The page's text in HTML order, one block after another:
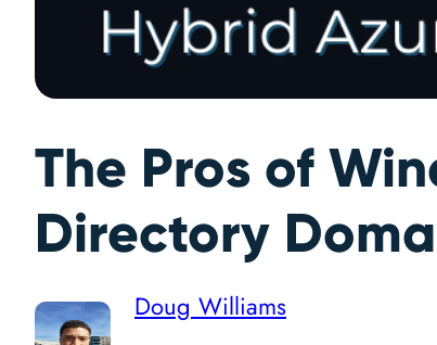
The Pros of
Directory
Doug Williams